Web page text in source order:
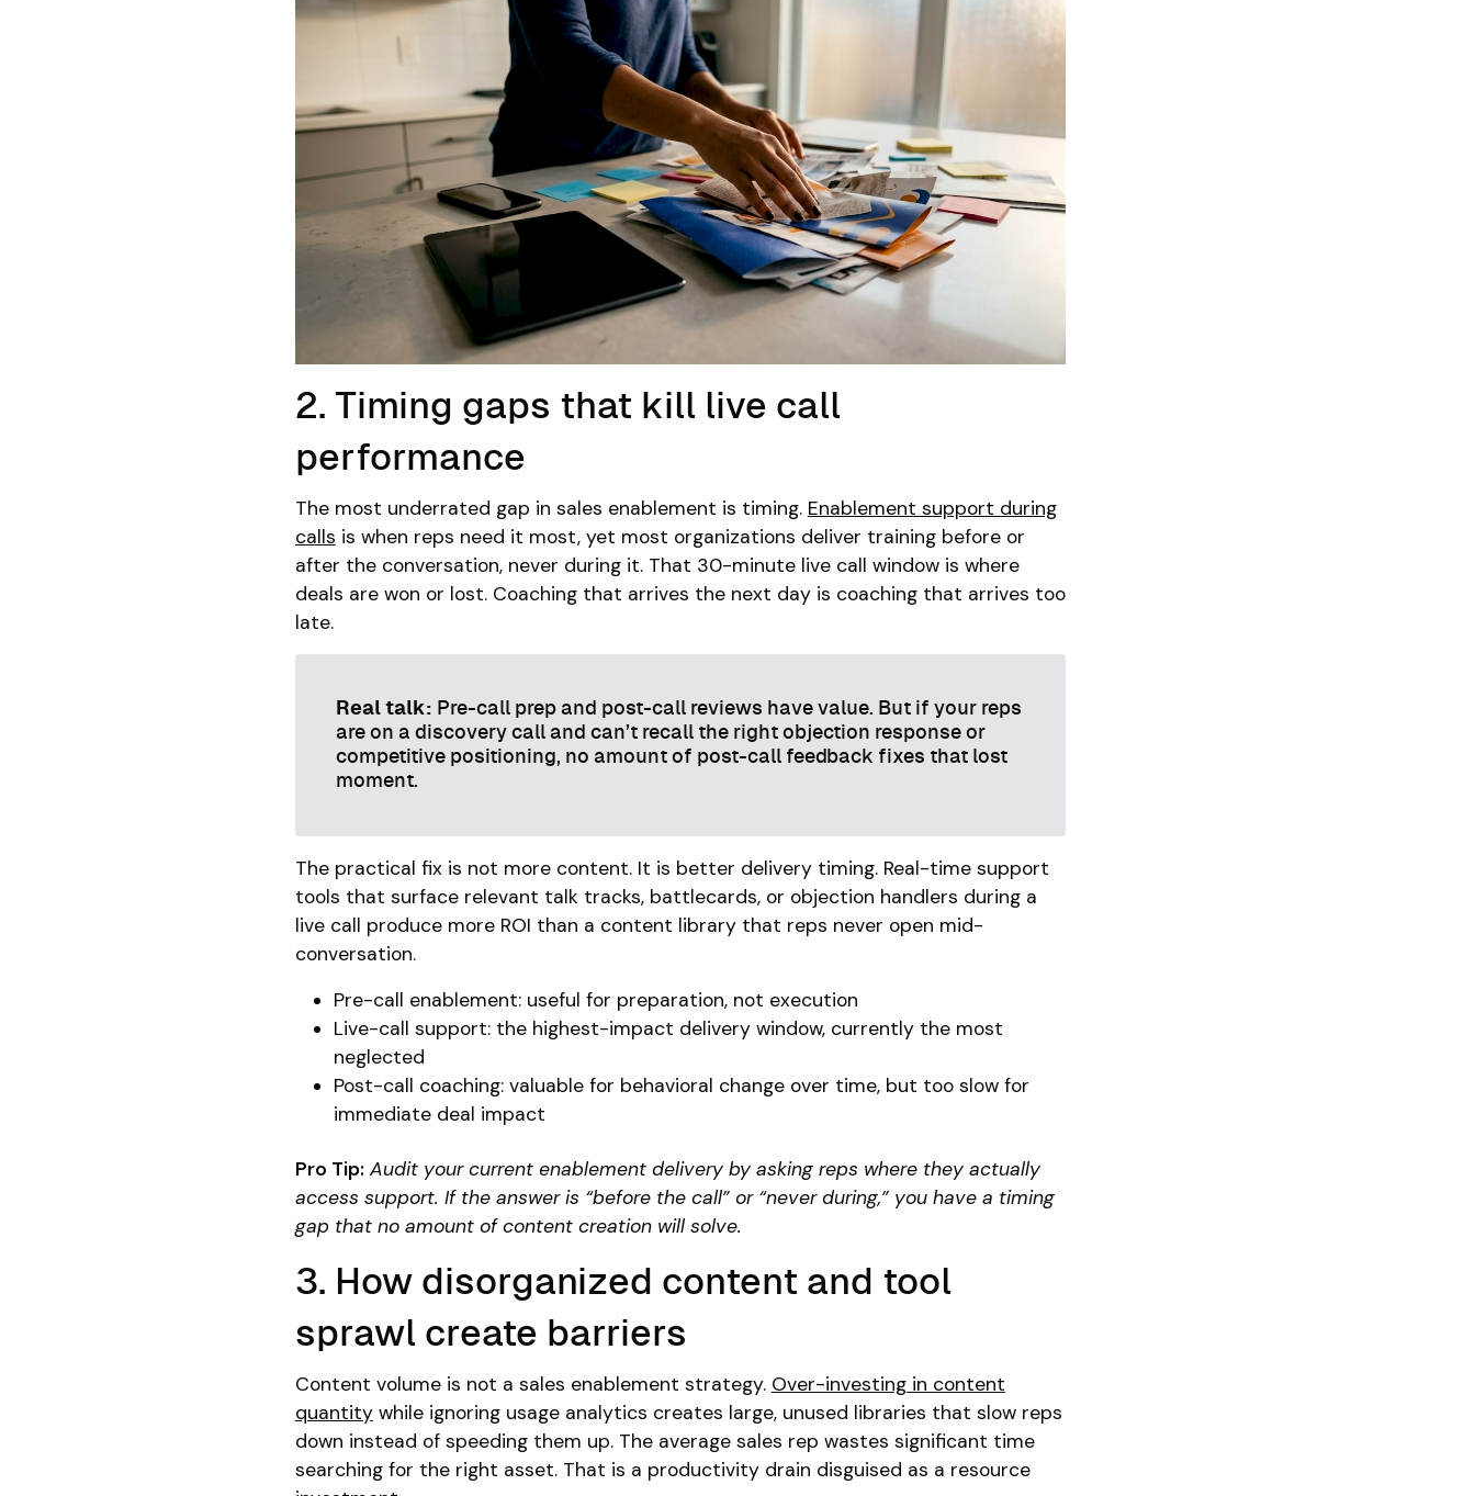
2. Timing gaps that kill live call
performance
The most underrated gap in sales enablement is timing. Enablement support during
calls is when reps need it most, yet most organizations deliver training before or
after the conversation, never during it. That 30-minute live call window is where
deals are won or lost. Coaching that arrives the next day is coaching that arrives too
late.
Real talk: Pre-call prep and post-call reviews have value. But if your reps
are on a discovery call and can’t recall the right objection response or
competitive positioning, no amount of post-call feedback fixes that lost
moment.
The practical fix is not more content. It is better delivery timing. Real-time support
tools that surface relevant talk tracks, battlecards, or objection handlers during a
live call produce more ROI than a content library that reps never open mid-
conversation.
Pre-call enablement: useful for preparation, not execution
Live-call support: the highest-impact delivery window, currently the most
neglected
Post-call coaching: valuable for behavioral change over time, but too slow for
immediate deal impact
Pro Tip: Audit your current enablement delivery by asking reps where they actually
access support. If the answer is “before the call” or “never during,” you have a timing
gap that no amount of content creation will solve.
3. How disorganized content and tool
sprawl create barriers
Content volume is not a sales enablement strategy. Over-investing in content
quantitywhile ignoring usage analytics creates large, unused libraries that slow reps
down instead of speeding them up. The average sales rep wastes significant time
searching for the right asset. That is a productivity drain disguised as a resource